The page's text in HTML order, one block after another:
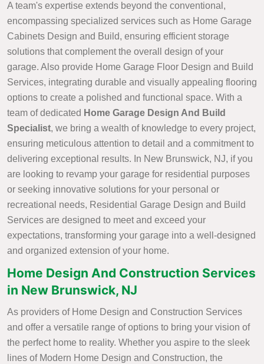
A team's expertise extends beyond the conventional,
encompassing specialized services such as Home Garage
Cabinets Design and Build, ensuring efficient storage
solutions that complement the overall design of your
garage. Also provide Home Garage Floor Design and Build
Services, integrating durable and visually appealing flooring
options to create a polished and functional space. With a
team of dedicated Home Garage Design And Build
Specialist, we bring a wealth of knowledge to every project,
ensuring meticulous attention to detail and a commitment to
delivering exceptional results. In New Brunswick, NJ, if you
are looking to revamp your garage for residential purposes
or seeking innovative solutions for your personal or
recreational needs, Residential Garage Design and Build
Services are designed to meet and exceed your
expectations, transforming your garage into a well-designed
and organized extension of your home.
Home Design And Construction Services
in New Brunswick, NJ
As providers of Home Design and Construction Services
and offer a versatile range of options to bring your vision of
the perfect home to reality. Whether you aspire to the sleek
lines of Modern Home Design and Construction, the